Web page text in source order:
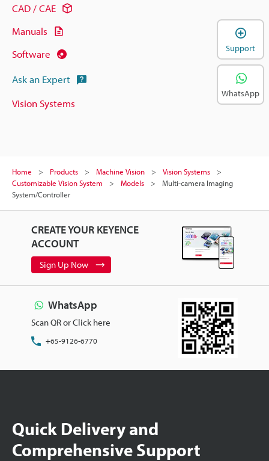
CAD / CAE
Manuals
Software
Ask an Expert
Vision Systems
Home Products Machine Vision
Vision Systems
Customizable Vision System
Models
Multi-camera Imaging
System/Controller
CREATE YOUR KEYENCE
ACCOUNT
Sign Up Now
WhatsApp
Scan QR or Click here
+65-9126-6770
Quick Delivery and
Comprehensive Support
Support
WhatsApp